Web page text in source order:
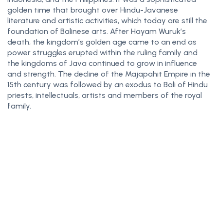
golden time that brought over Hindu-Javanese
literature and artistic activities, which today are still the
foundation of Balinese arts. After Hayam Wuruk’s
death, the kingdom’s golden age came to an end as
power struggles erupted within the ruling family and
the kingdoms of Java continued to grow in influence
and strength. The decline of the Majapahit Empire in the
15th century was followed by an exodus to Bali of Hindu
priests, intellectuals, artists and members of the royal
family.